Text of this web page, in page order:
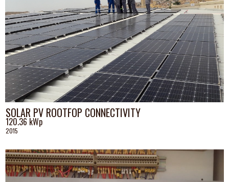
SOLAR PV ROOTFOP CONNECTIVITY
120.36 kWp
2015